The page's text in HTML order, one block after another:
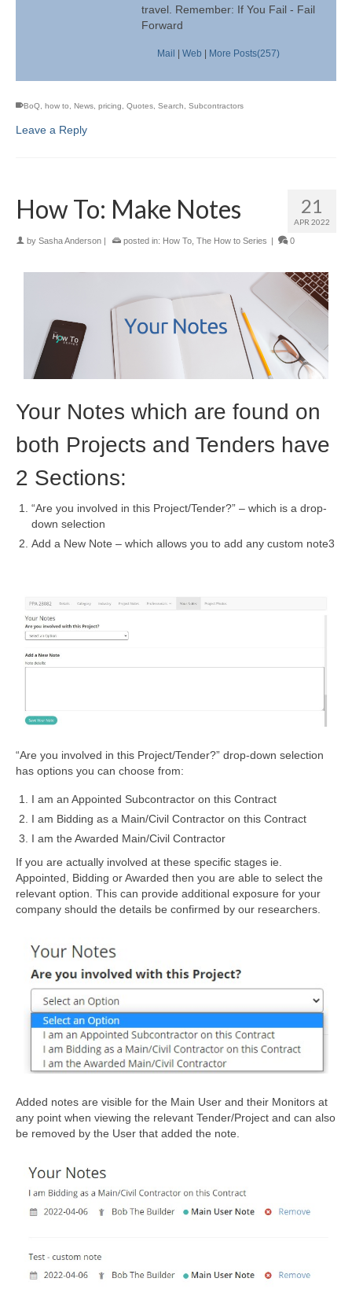
travel. Remember: If You Fail - Fail
Forward
Mail Web More Posts(257)
BoQ, how to, News, pricing, Quotes, Search, Subcontractors
Leave a Reply
21
APR 2022
How To: Make Notes
by Sasha Anderson posted in: How To The How to Series 0
Your Notes which are found on
both Projects and Tenders have
2 Sections:
“Are you involved in this Project/Tender?” – which is a drop-
down selection
Add a New Note – which allows you to add any custom note3
“Are you involved in this Project/Tender?” drop-down selection
has options you can choose from:
I am an Appointed Subcontractor on this Contract
I am Bidding as a Main/Civil Contractor on this Contract
I am the Awarded Main/Civil Contractor
If you are actually involved at these specific stages ie.
Appointed, Bidding or Awarded then you are able to select the
relevant option. This can provide additional exposure for your
company should the details be confirmed by our researchers.
Added notes are visible for the Main User and their Monitors at
any point when viewing the relevant Tender/Project and can also
be removed by the User that added the note.